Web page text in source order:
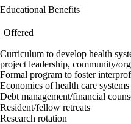
Educational Benefits
Offered
Curriculum to develop health
project leadership, community/
Formal program to foster
Economics of health care
Debt management/financial
Resident/fellow retreats
Research rotation